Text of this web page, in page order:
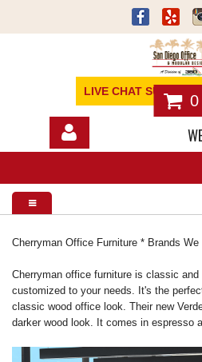
LIVE CHAT SUPPORT
0
SHOP
SERVICES
ABOUT
NEWS
CONTACT
Cherryman Office Furniture * Brands We
Cherryman office furniture is classic
customized to your needs. It's the
classic wood office look. Their new
darker wood look. It comes in espresso